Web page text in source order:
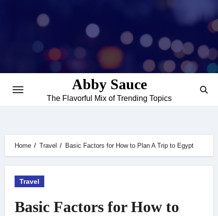
Abby Sauce
The Flavorful Mix of Trending Topics
Home Travel Basic Factors for How to Plan A Trip to Egypt
Travel
Basic Factors for How to